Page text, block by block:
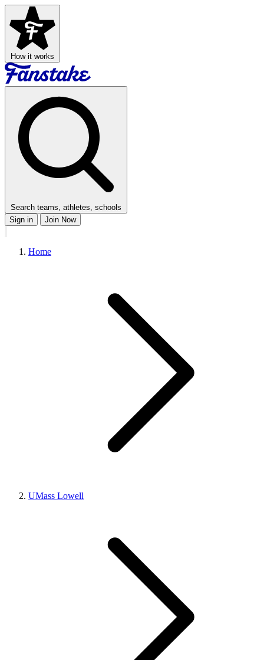
How it works
Search teams, athletes, schools
Sign in
Join Now
Home
UMass Lowell